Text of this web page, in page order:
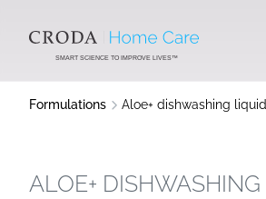
CONTENTSMART SCIENCE TO IMPROVE LIVES™
Formulations Aloe+ dishwashing liquid
ALOE+ DISHWASHING